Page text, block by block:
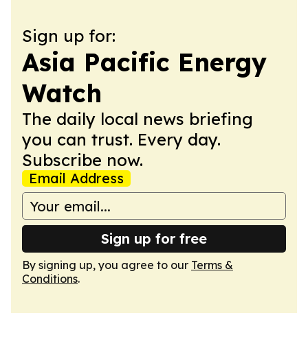
Sign up for:
Asia Pacific Energy
Watch
The daily local news briefing
you can trust. Every day.
Subscribe now.
Email Address
Sign up for free
By signing up, you agree to our Terms &
Conditions.